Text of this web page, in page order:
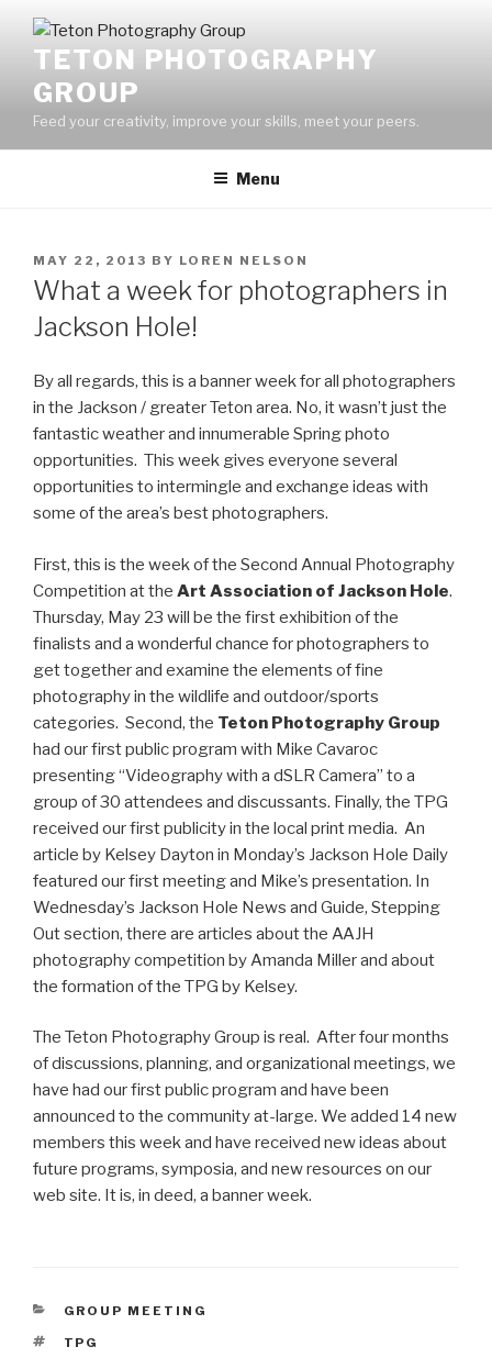
contentTETON PHOTOGRAPHY
GROUP
Feed your creativity, improve your skills, meet your peers.
Menu
POSTED
ON
MAY 22, 2013 BY LOREN NELSON
What a week for photographers in
Jackson Hole!
By all regards, this is a banner week for all photographers
in the Jackson / greater Teton area. No, it wasn’t just the
fantastic weather and innumerable Spring photo
opportunities. This week gives everyone several
opportunities to intermingle and exchange ideas with
some of the area’s best photographers.
First, this is the week of the Second Annual Photography
Competition at the Art Association of Jackson Hole.
Thursday, May 23 will be the first exhibition of the
finalists and a wonderful chance for photographers to
get together and examine the elements of fine
photography in the wildlife and outdoor/sports
categories. Second, the Teton Photography Group
had our first public program with Mike Cavaroc
presenting “Videography with a dSLR Camera” to a
group of 30 attendees and discussants. Finally, the TPG
received our first publicity in the local print media. An
article by Kelsey Dayton in Monday’s Jackson Hole Daily
featured our first meeting and Mike’s presentation. In
Wednesday’s Jackson Hole News and Guide, Stepping
Out section, there are articles about the AAJH
photography competition by Amanda Miller and about
the formation of the TPG by Kelsey.
The Teton Photography Group is real. After four months
of discussions, planning, and organizational meetings, we
have had our first public program and have been
announced to the community at-large. We added 14 new
members this week and have received new ideas about
future programs, symposia, and new resources on our
web site. It is, in deed, a banner week.
CATEGORIES
GROUP MEETING
TAGS
TPG